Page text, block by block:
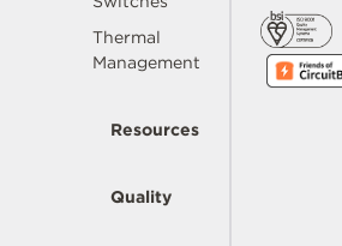
Thermal
Management
Resources
Quality